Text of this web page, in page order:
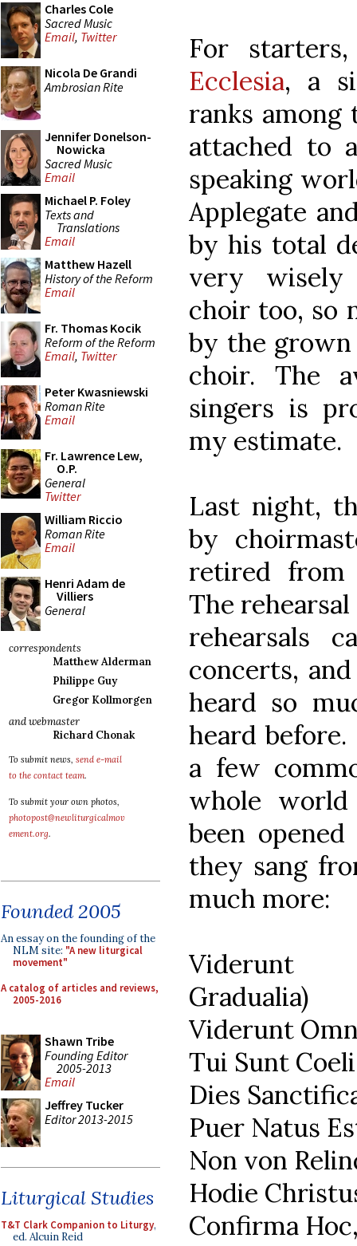
Charles Cole
Sacred Music
Email, Twitter
Nicola De Grandi
Ambrosian Rite
Jennifer Donelson-
Nowicka
Sacred Music
Email
Michael P. Foley
Texts and
Translations
Email
Matthew Hazell
History of the Reform
Email
Fr. Thomas Kocik
Reform of the Reform
Email, Twitter
Peter Kwasniewski
Roman Rite
Email
Fr. Lawrence Lew,
O.P.
General
Twitter
William Riccio
Roman Rite
Email
Henri Adam de
Villiers
General
correspondents
Matthew Alderman
Philippe Guy
Gregor Kollmorgen
and webmaster
Richard Chonak
To submit news, send e-mail
to the contact team.
To submit your own photos,
photopost@newliturgicalmov
ement.org.
Founded 2005
An essay on the founding of the
NLM site: "A new liturgical
movement"
A catalog of articles and reviews,
2005-2016
Shawn Tribe
Founding Editor
2005-2013
Email
Jeffrey Tucker
Editor 2013-2015
Liturgical Studies
T&T Clark Companion to Liturgy,
ed. Alcuin Reid
For
Ecclesia, a
ranks
attached to
speaking
Applegate
by his total
very wisely
choir too, so
by the grown
choir. The
singers is
my estimate.
Last night,
by
retired from
The
rehearsals
concerts,
heard so
heard before.
a few
whole
been
they sang
much more:
Viderunt
Gradualia)
Viderunt
Tui Sunt
Dies
Puer Natus
Non von
Hodie
Confirma